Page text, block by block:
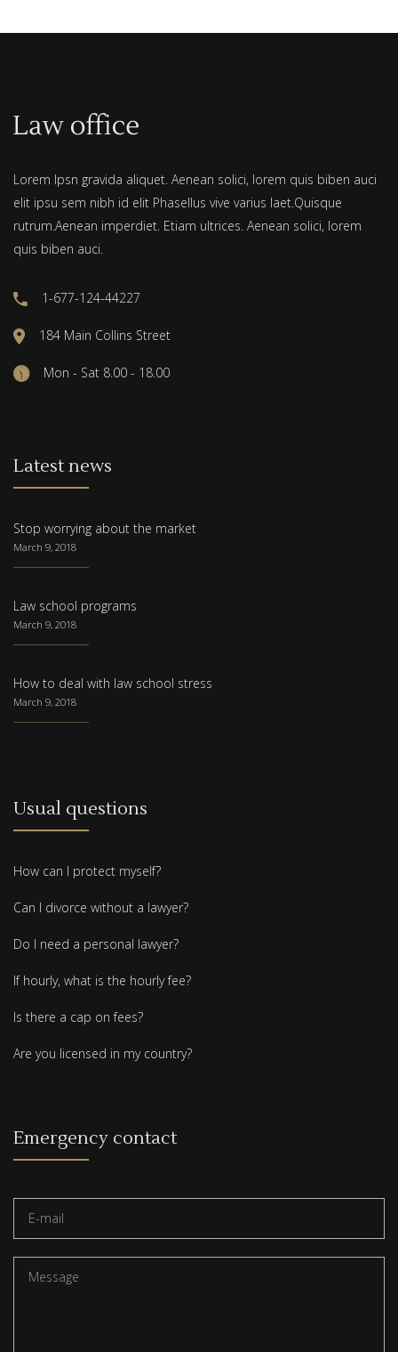
Lorem Ipsn gravida aliquet. Aenean solici, lorem quis biben auci
elit ipsu sem nibh id elit Phasellus vive varius laet.Quisque
rutrum.Aenean imperdiet. Etiam ultrices. Aenean solici, lorem
quis biben auci.
1-677-124-44227
184 Main Collins Street
Mon - Sat 8.00 - 18.00
Latest news
Stop worrying about the market
March 9, 2018
Law school programs
March 9, 2018
How to deal with law school stress
March 9, 2018
Usual questions
How can I protect myself?
Can I divorce without a lawyer?
Do I need a personal lawyer?
If hourly, what is the hourly fee?
Is there a cap on fees?
Are you licensed in my country?
Emergency contact